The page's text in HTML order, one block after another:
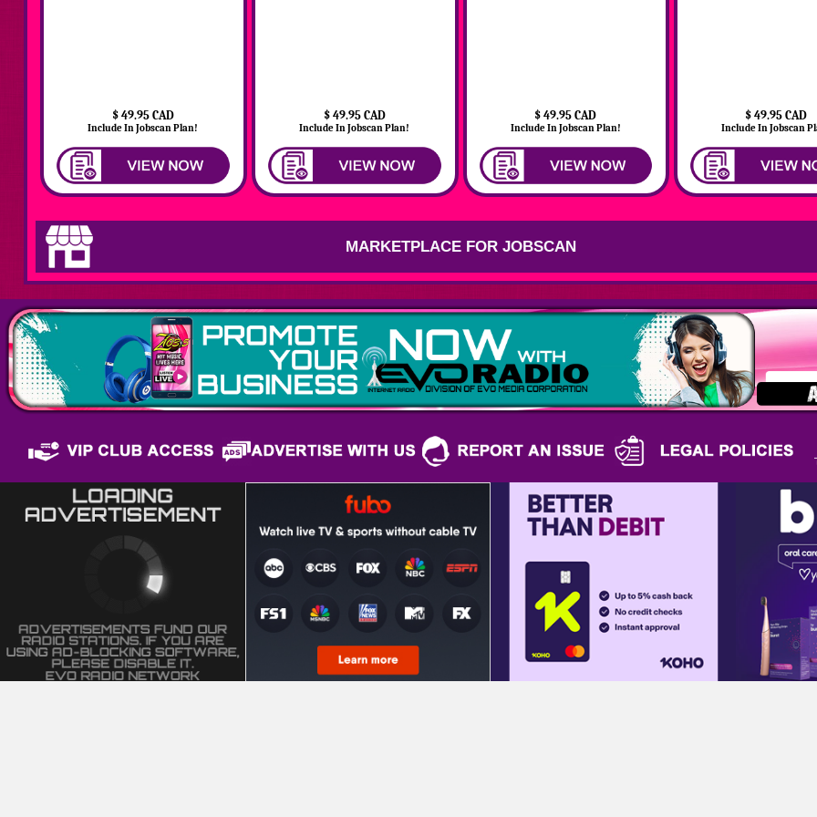
$ 49.95 CAD
Include In Jobscan Plan!
$ 49.95 CAD
Include In Jobscan Plan!
$ 49.95 CAD
Include In Jobscan Plan!
$ 49.95 CAD
Include In Jobscan
MARKETPLACE FOR JOBSCAN